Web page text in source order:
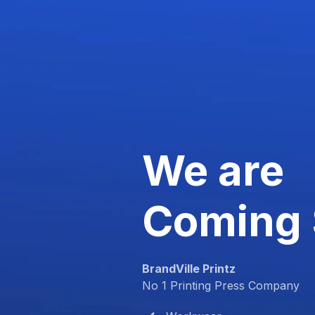
We are
Coming
BrandVille Printz
No 1 Printing Press Company